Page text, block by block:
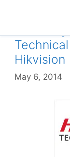
Hikvision
May 6, 2014